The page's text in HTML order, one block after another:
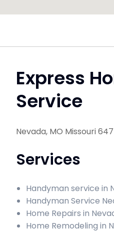
Express
Service
Nevada, MO Missouri
Services
Handyman service in
Handyman Service
Home Repairs in
Home Remodeling in